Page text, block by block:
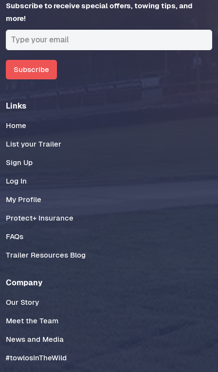
Subscribe to receive special offers, towing tips, and
more!
Subscribe
Links
Home
List your Trailer
Sign Up
Log In
My Profile
Protect+ Insurance
FAQs
Trailer Resources Blog
Company
Our Story
Meet the Team
News and Media
#towlosInTheWild